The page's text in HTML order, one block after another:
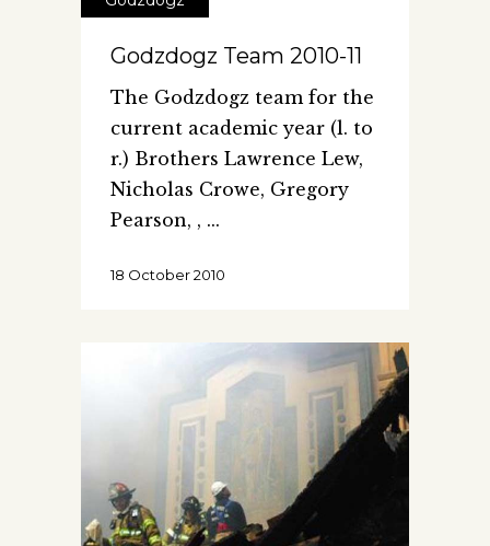
Godzdogz Team 2010-11
The Godzdogz team for the
current academic year (l. to
r.) Brothers Lawrence Lew,
Nicholas Crowe, Gregory
Pearson, ,
18 October 2010